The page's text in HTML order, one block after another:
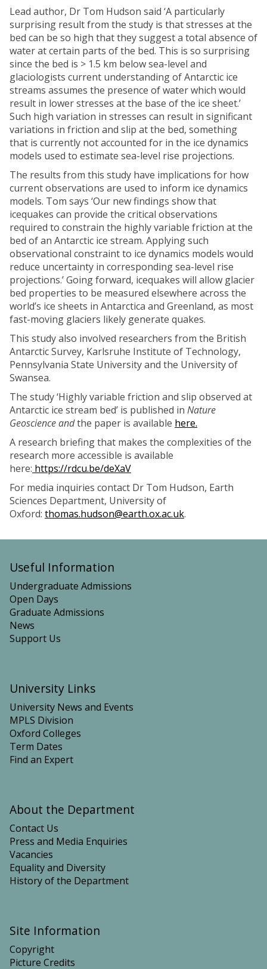
Lead author, Dr Tom Hudson said ‘A particularly
surprising result from the study is that stresses at the
bed can be so high that they suggest a total absence of
water at certain parts of the bed. This is so surprising
since the bed is > 1.5 km below sea-level and
glaciologists current understanding of Antarctic ice
streams assumes the presence of water which would
result in lower stresses at the base of the ice sheet.’
Such high variation in stresses can result in significant
variations in friction and slip at the bed, something
that is currently not accounted for in the ice dynamics
models used to estimate sea-level rise projections.
The results from this study have implications for how
current observations are used to inform ice dynamics
models. Tom says ‘Our new findings show that
icequakes can provide the critical observations
required to constrain the highly variable friction at the
bed of an Antarctic ice stream. Applying such
observational constraint to ice dynamics models would
reduce uncertainty in corresponding sea-level rise
projections.’ Going forward, icequakes will allow glacier
bed properties to be measured elsewhere across the
world’s ice sheets in Antarctica and Greenland, as most
fast-moving glaciers likely generate quakes.
This study also involved researchers from the British
Antarctic Survey, Karlsruhe Institute of Technology,
Pennsylvania State University and the University of
Swansea.
The study ‘Highly variable friction and slip observed at
Antarctic ice stream bed’ is published in Nature
Geoscience andthe paper is available here.
A research briefing that makes the complexities of the
research more accessible is available
here: https://rdcu.be/deXaV
For media inquiries contact Dr Tom Hudson, Earth
Sciences Department, University of
Oxford: thomas.hudson@earth.ox.ac.uk.
Useful Information
Undergraduate Admissions
Open Days
Graduate Admissions
News
Support Us
University Links
University News and Events
MPLS Division
Oxford Colleges
Term Dates
Find an Expert
About the Department
Contact Us
Press and Media Enquiries
Vacancies
Equality and Diversity
History of the Department
Site Information
Copyright
Picture Credits